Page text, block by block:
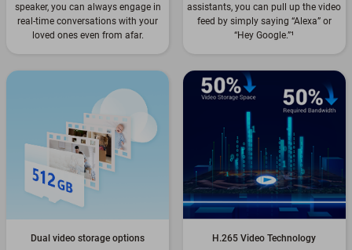
speaker, you can always engage in
real-time conversations with your
loved ones even from afar.
assistants, you can pull up the video
feed by simply saying “Alexa” or
“Hey Google.”¹
Dual video storage options
H.265 Video Technology